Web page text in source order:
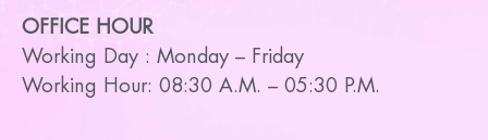
OFFICE HOUR
Working Day : Monday – Friday
Working Hour: 08:30 A.M. – 05:30 P.M.